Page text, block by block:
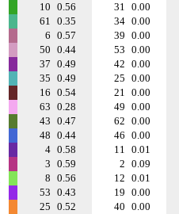
10 0.56 31 0.00
61 0.35 34 0.00
6 0.57 39 0.00
50 0.44 53 0.00
37 0.49 42 0.00
35 0.49 25 0.00
16 0.54 21 0.00
63 0.28 49 0.00
43 0.47 62 0.00
48 0.44 46 0.00
4 0.58 11 0.01
3 0.59 2 0.09
8 0.56 12 0.01
53 0.43 19 0.00
25 0.52 40 0.00